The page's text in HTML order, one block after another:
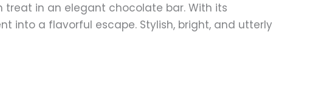
in an elegant chocolate bar. With its
into a flavorful escape. Stylish, bright, and utterly